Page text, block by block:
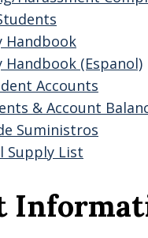
Handbook
Handbook (Espanol)
Accounts
& Account
Suministros
Supply List